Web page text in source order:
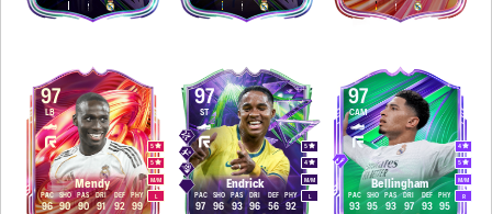
97
Mendy
LB
M/M
5
5
L
96
PAC
90
SHO
90
PAS
91
DRI
92
DEF
99
PHY
97
Endrick
ST
M/M
5
4
L
97
PAC
96
SHO
93
PAS
96
DRI
56
DEF
92
PHY
97
Bellingham
CAM
M/M
4
5
R
93
PAC
95
SHO
93
PAS
97
DRI
93
DEF
95
PHY